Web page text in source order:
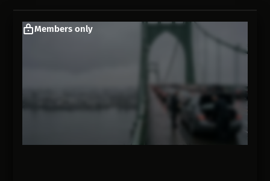
Members only